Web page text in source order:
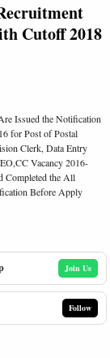
Cutoff 2018
Issued the Notification
for Post of Postal
Clerk, Data Entry
Vacancy 2016-
Completed the All
Before Apply
Join Us
Follow